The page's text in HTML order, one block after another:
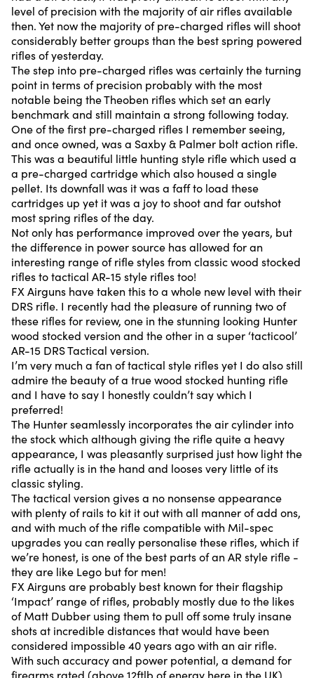
level of precision with the majority of air rifles available
then. Yet now the majority of pre-charged rifles will shoot
considerably better groups than the best spring powered
rifles of yesterday.
The step into pre-charged rifles was certainly the turning
point in terms of precision probably with the most
notable being the Theoben rifles which set an early
benchmark and still maintain a strong following today.
One of the first pre-charged rifles I remember seeing,
and once owned, was a Saxby & Palmer bolt action rifle.
This was a beautiful little hunting style rifle which used a
a pre-charged cartridge which also housed a single
pellet. Its downfall was it was a faff to load these
cartridges up yet it was a joy to shoot and far outshot
most spring rifles of the day.
Not only has performance improved over the years, but
the difference in power source has allowed for an
interesting range of rifle styles from classic wood stocked
rifles to tactical AR-15 style rifles too!
FX Airguns have taken this to a whole new level with their
DRS rifle. I recently had the pleasure of running two of
these rifles for review, one in the stunning looking Hunter
wood stocked version and the other in a super ‘tacticool’
AR-15 DRS Tactical version.
I’m very much a fan of tactical style rifles yet I do also still
admire the beauty of a true wood stocked hunting rifle
and I have to say I honestly couldn’t say which I
preferred!
The Hunter seamlessly incorporates the air cylinder into
the stock which although giving the rifle quite a heavy
appearance, I was pleasantly surprised just how light the
rifle actually is in the hand and looses very little of its
classic styling.
The tactical version gives a no nonsense appearance
with plenty of rails to kit it out with all manner of add ons,
and with much of the rifle compatible with Mil-spec
upgrades you can really personalise these rifles, which if
we’re honest, is one of the best parts of an AR style rifle -
they are like Lego but for men!
FX Airguns are probably best known for their flagship
‘Impact’ range of rifles, probably mostly due to the likes
of Matt Dubber using them to pull off some truly insane
shots at incredible distances that would have been
considered impossible 40 years ago with an air rifle.
With such accuracy and power potential, a demand for
firearms rated (above 12ftlb of energy here in the UK)